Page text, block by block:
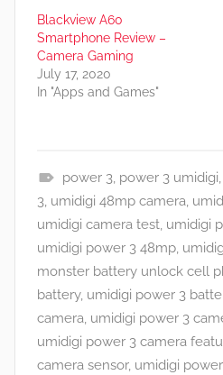
Blackview A60
Smartphone Review –
Camera Gaming
July 17, 2020
In "Apps and Games"
A
p
p
s
a
n
d
G
power 3, power 3 umidigi,
3, umidigi 48mp camera,
umidigi camera test, umidigi
umidigi power 3 48mp,
monster battery unlock cell
battery, umidigi power 3
camera, umidigi power 3
umidigi power 3 camera
camera sensor, umidigi